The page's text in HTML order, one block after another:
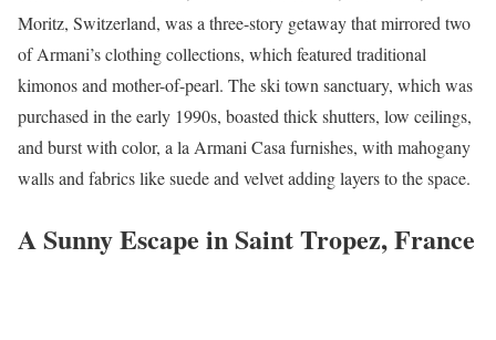
Moritz, Switzerland, was a three-story getaway that mirrored two
of Armani’s clothing collections, which featured traditional
kimonos and mother-of-pearl. The ski town sanctuary, which was
purchased in the early 1990s, boasted thick shutters, low ceilings,
and burst with color, a la Armani Casa furnishes, with mahogany
walls and fabrics like suede and velvet adding layers to the space.
A Sunny Escape in Saint Tropez, France